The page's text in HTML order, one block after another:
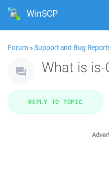
WinSCP
Forum »Support and Bug
What is is-
REPLY TO TOPIC